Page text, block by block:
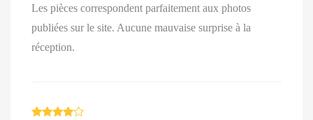
Les pièces correspondent parfaitement aux photos
publiées sur le site. Aucune mauvaise surprise à la
réception.